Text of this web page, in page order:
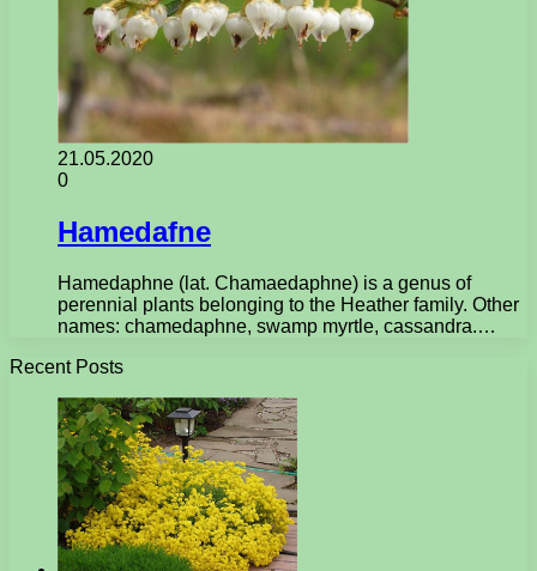
21.05.2020
0
Hamedafne
Hamedaphne (lat. Chamaedaphne) is a genus of
perennial plants belonging to the Heather family. Other
names: chamedaphne, swamp myrtle, cassandra.…
Recent Posts